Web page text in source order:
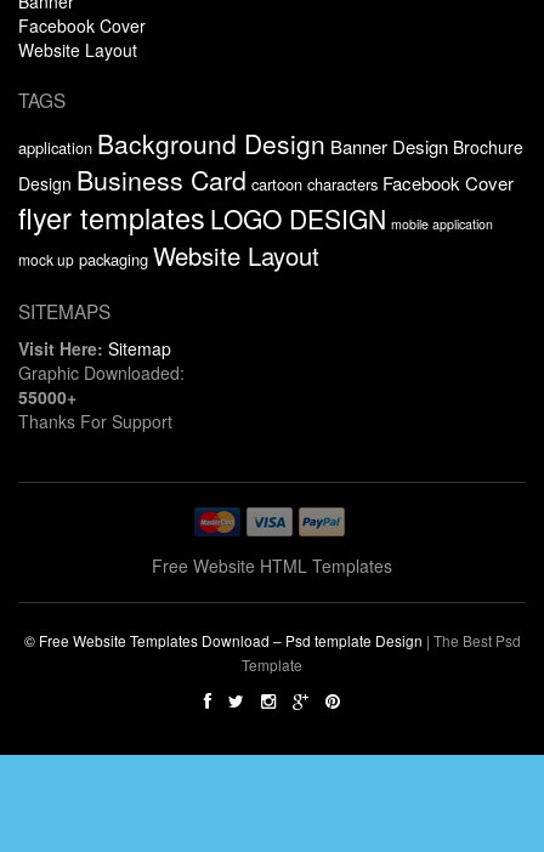
Facebook Cover
Website Layout
TAGS
application Background Design Banner Design Brochure
Design Business Card cartoon characters Facebook Cover
flyer templates LOGO DESIGN mobile application
mock up packaging Website Layout
SITEMAPS
Visit Here: Sitemap
Graphic Downloaded:
55000+
Thanks For Support
Free Website HTML Templates
© Free Website Templates Download – Psd template Design | The Best Psd
Template